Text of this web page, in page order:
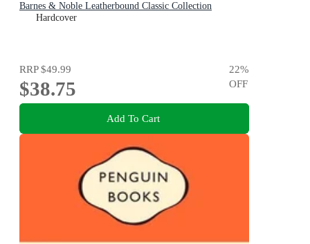
Barnes & Noble Leatherbound Classic Collection
Hardcover
RRP$49.99
$38.75
22%
OFF
Add To Cart